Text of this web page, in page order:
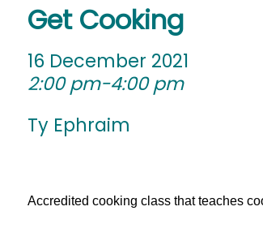
Get Cooking
16 December 2021
2:00 pm-4:00 pm
Ty Ephraim
Accredited cooking class that teaches